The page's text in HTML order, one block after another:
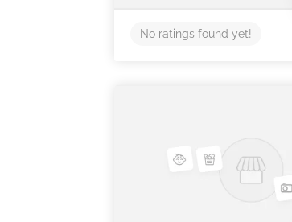
No ratings found yet!